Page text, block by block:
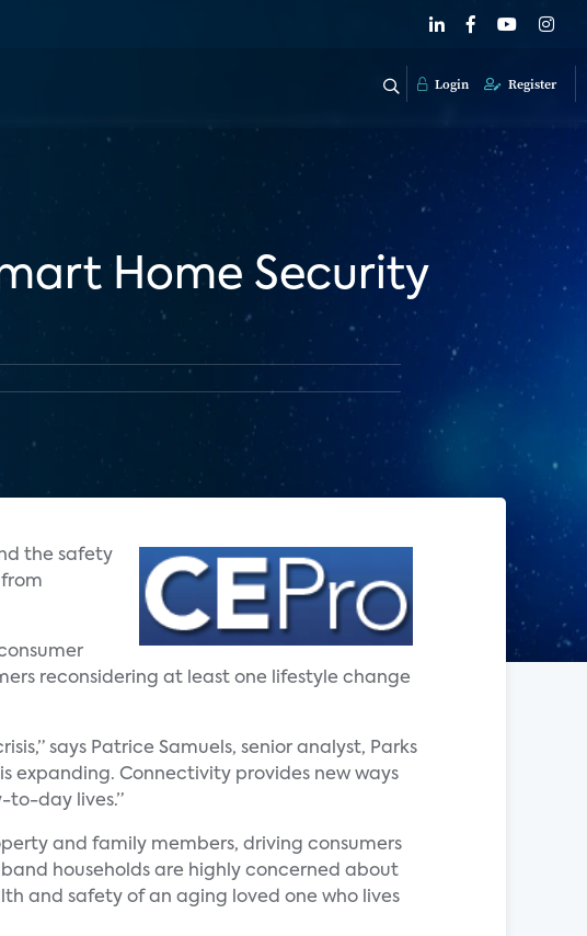
Login Register
Home Security
the safety
reconsidering at least one lifestyle change
says Patrice Samuels, senior analyst, Parks
expanding. Connectivity provides new ways
to-day lives.”
and family members, driving consumers
households are highly concerned about
and safety of an aging loved one who lives